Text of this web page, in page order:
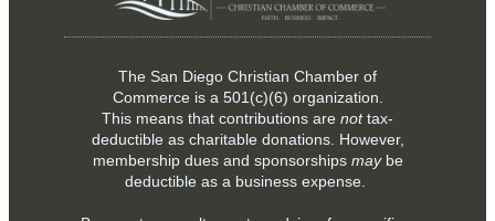
The San Diego Christian Chamber of
Commerce is a 501(c)(6) organization.
This means that contributions are nottax-
deductible as charitable donations. However,
membership dues and sponsorships maybe
deductible as a business expense.